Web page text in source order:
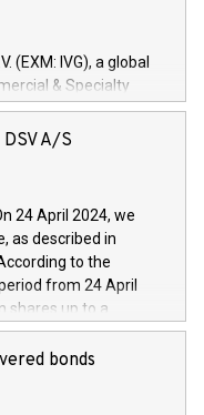
(EXM: IVG), a global
& Specialty
Services arenas,
of 150 million
development and
technologies and
and further
digitalisation and
efficiency, safety,
investments,
Group N.V.
and brands that
DSV A/S
24 April 2024, we
as described in
to the
from 24 April
shares up to a
and no more than
of the share
accordance with
bonds